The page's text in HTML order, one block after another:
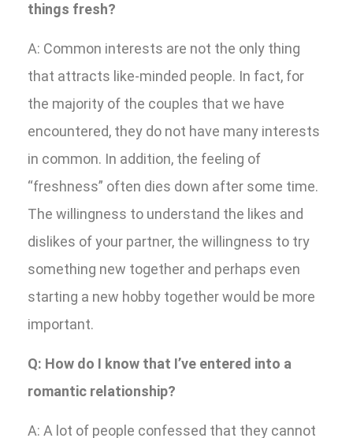
things fresh?
A: Common interests are not the only thing
that attracts like-minded people. In fact, for
the majority of the couples that we have
encountered, they do not have many interests
in common. In addition, the feeling of
“freshness” often dies down after some time.
The willingness to understand the likes and
dislikes of your partner, the willingness to try
something new together and perhaps even
starting a new hobby together would be more
important.
Q: How do I know that I’ve entered into a
romantic relationship?
A: A lot of people confessed that they cannot